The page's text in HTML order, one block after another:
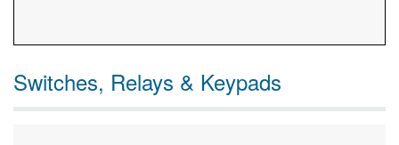
Switches, Relays & Keypads